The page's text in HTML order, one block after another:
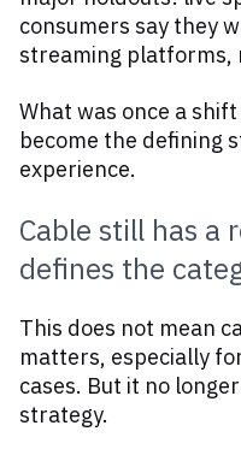
consumers say they
streaming platforms,
What was once a
become the defining
experience.
Cable still has a
defines the
This does not mean
matters, especially
cases. But it no
strategy.